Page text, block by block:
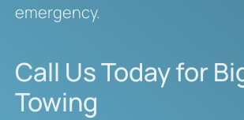
emergency.
Call Us Today for
Towing